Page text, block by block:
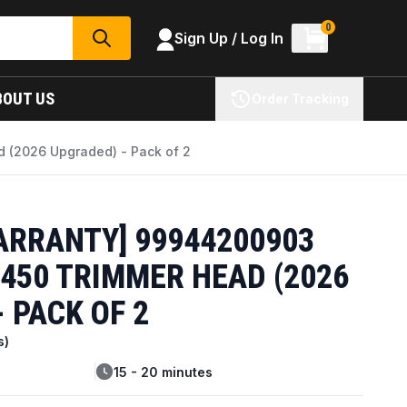
SEARCH Sign Up / Log In
0
US
(2026 Upgraded) - Pack of 2
99944200903
TRIMMER HEAD (2026
OF 2
15 - 20 minutes